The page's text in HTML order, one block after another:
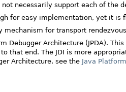
necessarily support each of the
for easy implementation, yet it is
mechanism for transport
Debugger Architecture (JPDA).
that end. The JDI is more
Architecture, see the Java